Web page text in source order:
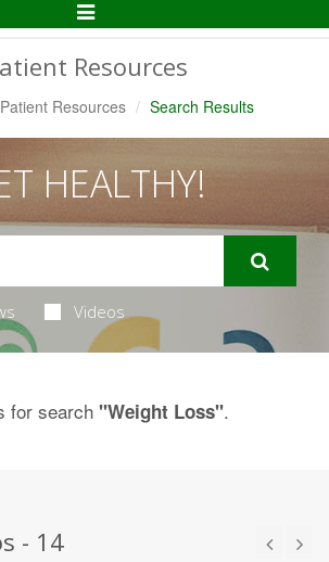
Toggle
Resources
Patient Resources Search Results
HEALTHY!
Videos
for search "Weight Loss".
- 14